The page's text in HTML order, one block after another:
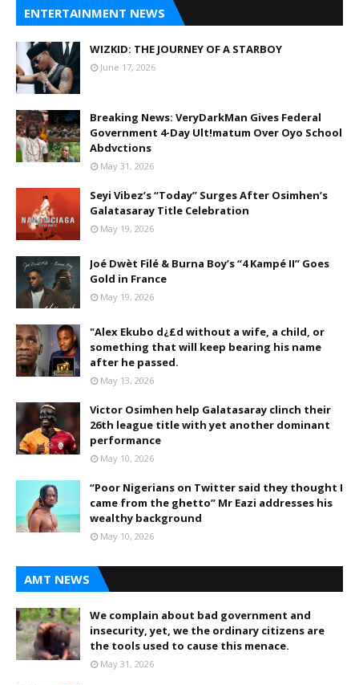
ENTERTAINMENT NEWS
WIZKID: THE JOURNEY OF A STARBOY
June 17, 2026
Breaking News: VeryDarkMan Gives Federal
Government 4-Day Ult!matum Over Oyo School
Abdvctions
May 31, 2026
Seyi Vibez’s “Today” Surges After Osimhen’s
Galatasaray Title Celebration
May 19, 2026
Joé Dwèt Filé & Burna Boy’s “4 Kampé II” Goes
Gold in France
May 19, 2026
"Alex Ekubo d¿£d without a wife, a child, or
something that will keep bearing his name
after he passed.
May 13, 2026
Victor Osimhen help Galatasaray clinch their
26th league title with yet another dominant
performance
May 10, 2026
“Poor Nigerians on Twitter said they thought I
came from the ghetto” Mr Eazi addresses his
wealthy background
May 10, 2026
AMT NEWS
We complain about bad government and
insecurity, yet, we the ordinary citizens are
the tools used to cause this menace.
May 31, 2026